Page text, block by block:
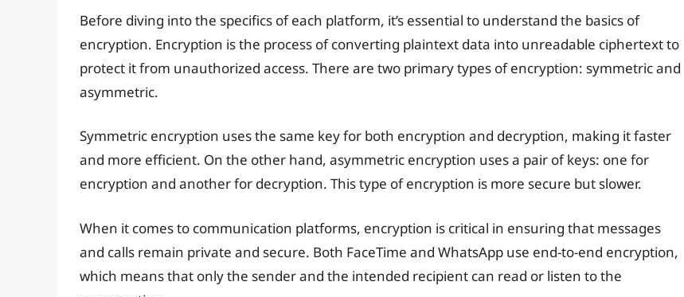
Before diving into the specifics of each platform, it’s essential to understand the basics of
encryption. Encryption is the process of converting plaintext data into unreadable ciphertext to
protect it from unauthorized access. There are two primary types of encryption: symmetric and
asymmetric.
Symmetric encryption uses the same key for both encryption and decryption, making it faster
and more efficient. On the other hand, asymmetric encryption uses a pair of keys: one for
encryption and another for decryption. This type of encryption is more secure but slower.
When it comes to communication platforms, encryption is critical in ensuring that messages
and calls remain private and secure. Both FaceTime and WhatsApp use end-to-end encryption,
which means that only the sender and the intended recipient can read or listen to the